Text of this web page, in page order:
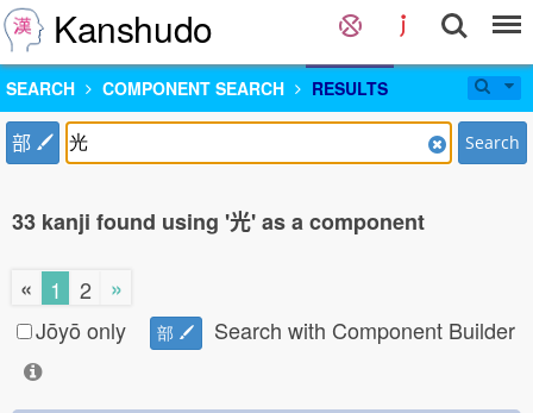
Kanshudo
SEARCH COMPONENT SEARCH RESULTS
部 Search
33 kanji found using '光' as a component
« 1 2
»
Jōyō only
部 Search with Component Builder